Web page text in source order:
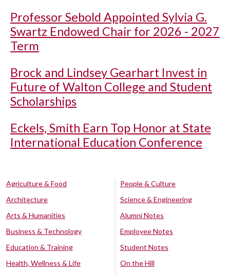
Professor Sebold Appointed Sylvia G.
Swartz Endowed Chair for 2026 - 2027
Term
Brock and Lindsey Gearhart Invest in
Future of Walton College and Student
Scholarships
Eckels, Smith Earn Top Honor at State
International Education Conference
Agriculture & Food
Architecture
Arts & Humanities
Business & Technology
Education & Training
Health, Wellness & Life
People & Culture
Science & Engineering
Alumni Notes
Employee Notes
Student Notes
On the Hill